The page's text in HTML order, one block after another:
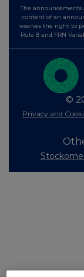
The announcements
content of an
reserves the right to
Rule 8 and FRN
©
Privacy and